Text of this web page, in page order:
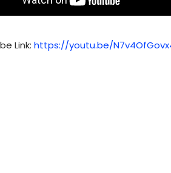
Link: https://youtu.be/